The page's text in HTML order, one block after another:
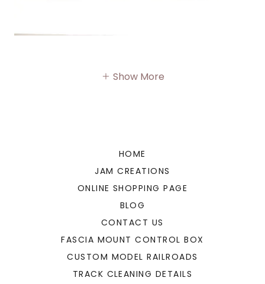
Show More
HOME
JAM CREATIONS
ONLINE SHOPPING PAGE
BLOG
CONTACT US
FASCIA MOUNT CONTROL BOX
CUSTOM MODEL RAILROADS
TRACK CLEANING DETAILS